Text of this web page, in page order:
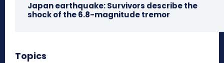
Japan earthquake: Survivors describe the
shock of the 6.8-magnitude tremor
Topics